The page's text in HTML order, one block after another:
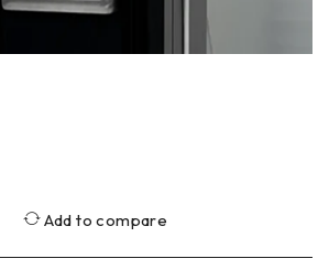
Add to compare